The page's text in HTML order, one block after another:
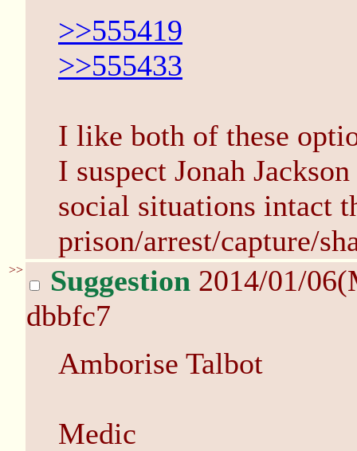
>>555419
>>555433
I like both of these
I suspect Jonah
social situations intact
prison/arrest/capture/
>> Suggestion 2014/01/
dbbfc7
Amborise Talbot
Medic